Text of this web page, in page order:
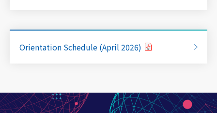
Orientation Schedule (April 2026)